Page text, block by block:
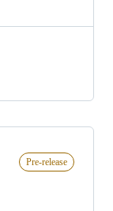
Pre-release